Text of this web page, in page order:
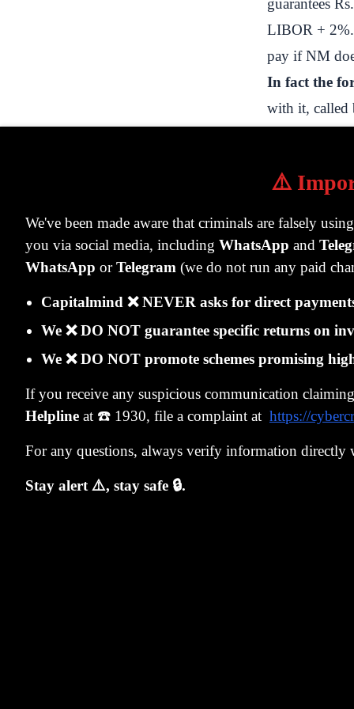
⚠️
We've been made aware that criminals are falsely
you via social media, including WhatsApp and
WhatsApp orTelegram (we do not run any paid
Capitalmind ❌ NEVER asks for direct
We ❌ DO NOT guarantee specific returns on
We ❌ DO NOT promote schemes promising
If you receive any suspicious communication
Helpline at ☎️ 1930, file a complaint at https://
For any questions, always verify information
Stay alert ⚠️, stay safe 🔒.
guarantees
LIBOR + 2%.
pay if NM
In fact the
with it, called
PNB then
to fund a
Note this
Because the
strange beast
The foreign
bitcoin - to